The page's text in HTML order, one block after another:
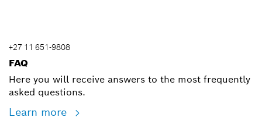
+27 11 651-9808
FAQ
Here you will receive answers to the most frequently
asked questions.
Learn more